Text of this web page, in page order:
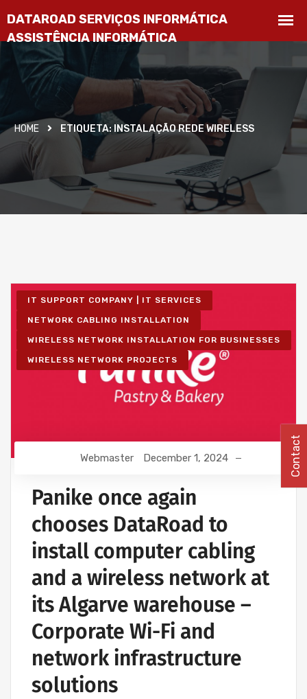
HOME ETIQUETA: INSTALAÇÃO REDE WIRELESS
IT SUPPORT COMPANY | IT SERVICES
NETWORK CABLING INSTALLATION
WIRELESS NETWORK INSTALLATION FOR BUSINESSES
WIRELESS NETWORK PROJECTS
Webmaster December 1, 2024
Panike once again
chooses DataRoad to
install computer cabling
and a wireless network at
its Algarve warehouse –
Corporate Wi-Fi and
network infrastructure
solutions
Contact